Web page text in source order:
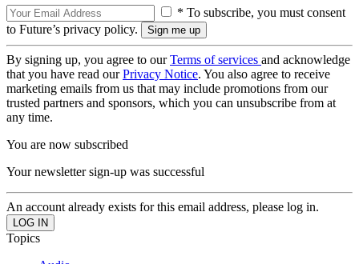
* To subscribe, you must consent
to Future’s privacy policy.
By signing up, you agree to ourTerms of services and acknowledge
that you have read ourPrivacy Notice. You also agree to receive
marketing emails from us that may include promotions from our
trusted partners and sponsors, which you can unsubscribe from at
any time.
You are now subscribed
Your newsletter sign-up was successful
An account already exists for this email address, please log in.
Topics